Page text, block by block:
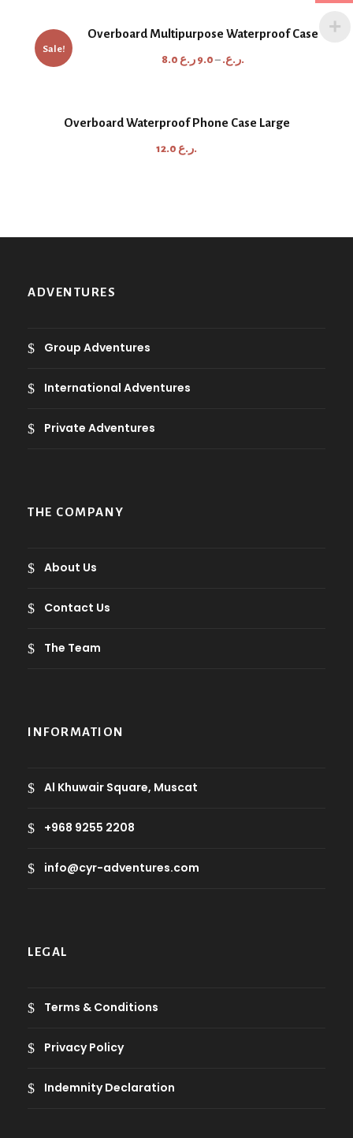
Sale!
Overboard Multipurpose Waterproof Case
8.0 ر.ع. –
9.0 ر.ع.
c
e
Overboard Waterproof Phone Case Large
12.0 ر.ع.
ADVENTURES
Group Adventures
International Adventures
Private Adventures
THE COMPANY
About Us
Contact Us
The Team
INFORMATION
Al Khuwair Square, Muscat
+968 9255 2208
info@cyr-adventures.com
LEGAL
Terms & Conditions
Privacy Policy
Indemnity Declaration